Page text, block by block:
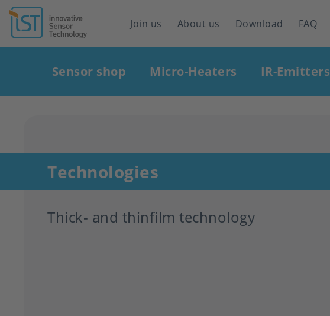
Header
navigation
Join us About us Download FAQ
navigation
Sensor shop Micro-Heaters IR-Emitters
Technologies
Thick- and thinfilm technology